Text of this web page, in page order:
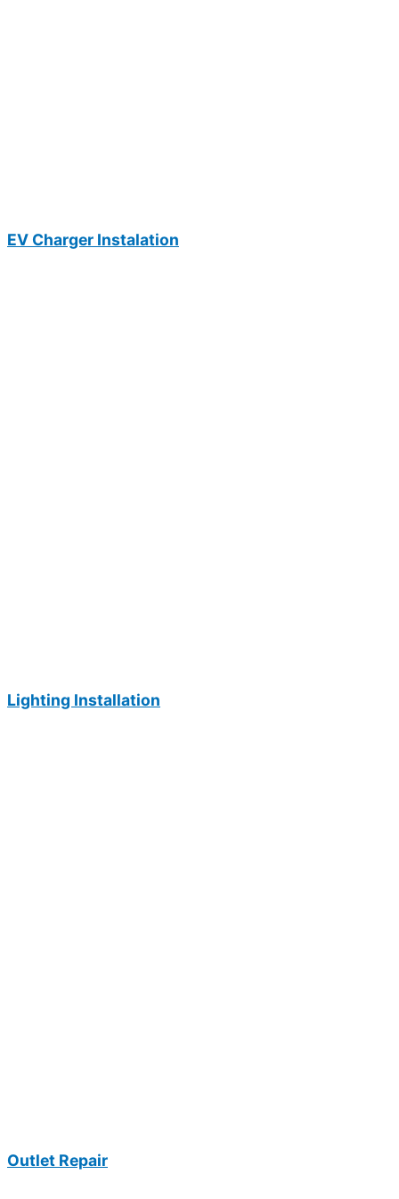
EV Charger Instalation
Lighting Installation
Outlet Repair